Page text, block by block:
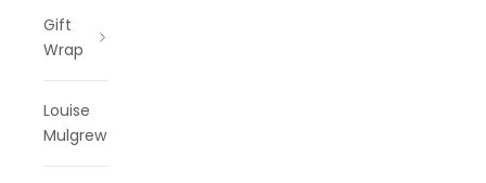
Gift
Wrap
Louise
Mulgrew